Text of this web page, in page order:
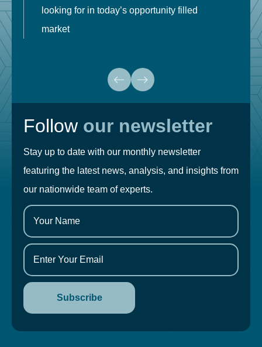
looking for in today’s opportunity filled
market
Follow our newsletter
Stay up to date with our monthly newsletter
featuring the latest news, analysis, and insights from
our nationwide team of experts.